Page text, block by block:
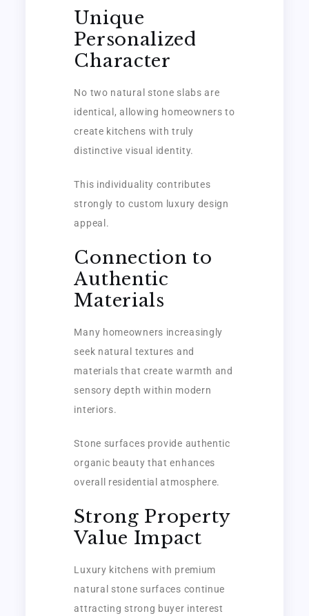
Unique
Personalized
Character
No two natural stone slabs are
identical, allowing homeowners to
create kitchens with truly
distinctive visual identity.
This individuality contributes
strongly to custom luxury design
appeal.
Connection to
Authentic
Materials
Many homeowners increasingly
seek natural textures and
materials that create warmth and
sensory depth within modern
interiors.
Stone surfaces provide authentic
organic beauty that enhances
overall residential atmosphere.
Strong Property
Value Impact
Luxury kitchens with premium
natural stone surfaces continue
attracting strong buyer interest